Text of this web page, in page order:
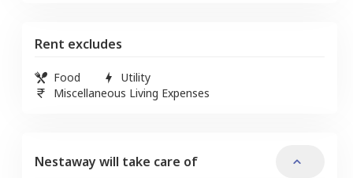
Rent excludes
Food
Utility
Miscellaneous Living Expenses
Nestaway will take care of